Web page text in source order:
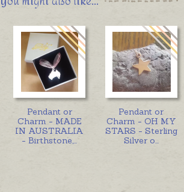
Pendant or
Charm - MADE
IN AUSTRALIA
- Birthstone,
Pendant or
Charm - OH MY
STARS - Sterling
Silver o